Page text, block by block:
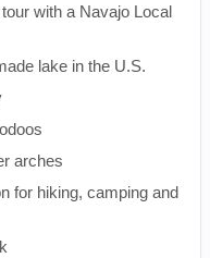
with a Navajo Local
lake in the U.S.
arches
for hiking, camping and